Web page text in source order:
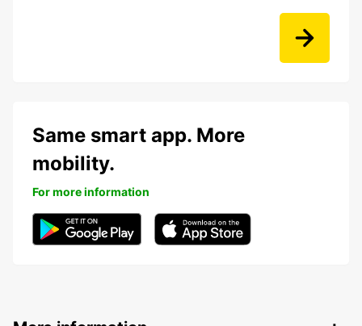
Same smart app. More
mobility.
For more information